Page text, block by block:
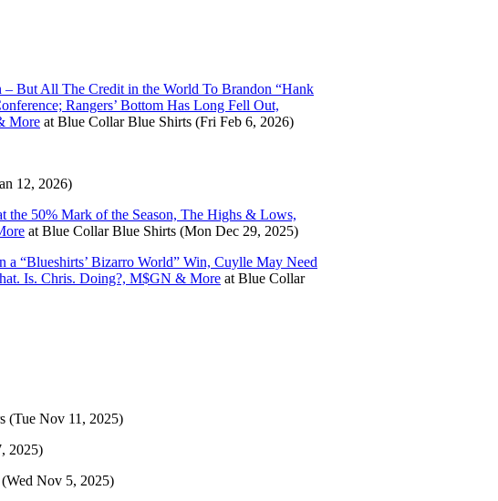
But All The Credit in the World To Brandon “Hank
Rangers’ Bottom Has Long Fell Out,
More at Blue Collar Blue Shirts (Fri Feb 6, 2026)
12, 2026)
the 50% Mark of the Season, The Highs & Lows,
at Blue Collar Blue Shirts (Mon Dec 29, 2025)
“Blueshirts’ Bizarro World” Win, Cuylle May Need
Is. Chris. Doing?, M$GN & More at Blue Collar
(Tue Nov 11, 2025)
2025)
(Wed Nov 5, 2025)